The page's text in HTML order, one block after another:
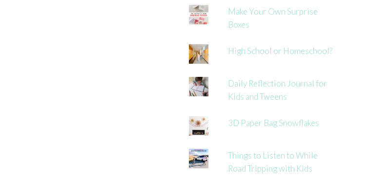
Make Your Own Surprise
Boxes
High School or Homeschool?
Daily Reflection Journal for
Kids and Tweens
3D Paper Bag Snowflakes
Things to Listen to While
Road Tripping with Kids